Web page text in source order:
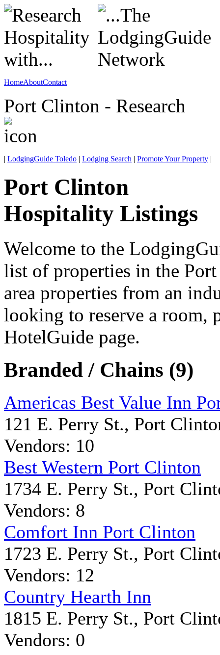
HomeAboutContact
Port Clinton - Research
| LodgingGuide Toledo | Lodging Search | Promote Your Property |
Port Clinton
Hospitality Listings
Welcome to the
list of properties in the
area properties from an
looking to reserve a room,
HotelGuide page.
Branded / Chains (9)
Americas Best Value Inn
121 E. Perry St., Port
Vendors: 10
Best Western Port Clinton
1734 E. Perry St., Port
Vendors: 8
Comfort Inn Port Clinton
1723 E. Perry St., Port
Vendors: 12
Country Hearth Inn
1815 E. Perry St., Port
Vendors: 0